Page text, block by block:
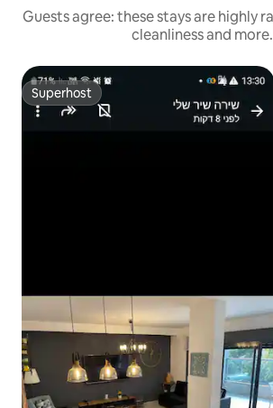
Guests agree: these stays are highly
cleanliness and more.
Superhost
Superhost